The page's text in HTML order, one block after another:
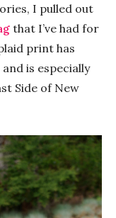
I pulled out
that I’ve had for
print has
is especially
Side of New